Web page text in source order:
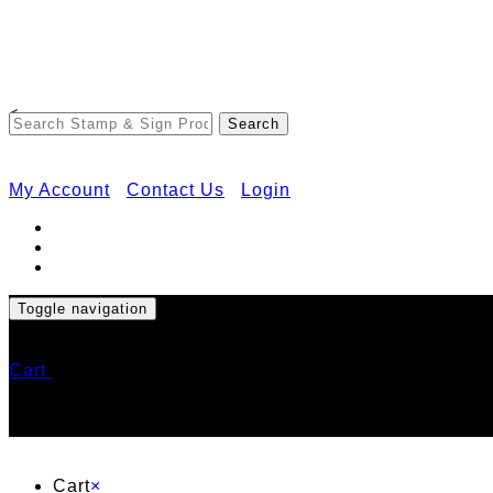
<
My Account Contact Us Login
Toggle navigation
Cart
Cart×